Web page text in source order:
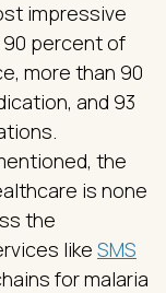
impressive
percent of
more than 90
and 93
the
is none
the
like SMS
for malaria